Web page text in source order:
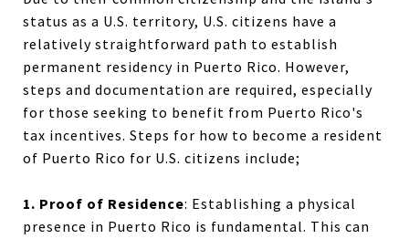
status as a U.S. territory, U.S. citizens have a
relatively straightforward path to establish
permanent residency in Puerto Rico. However,
steps and documentation are required, especially
for those seeking to benefit from Puerto Rico's
tax incentives. Steps for how to become a resident
of Puerto Rico for U.S. citizens include;
1. Proof of Residence: Establishing a physical
presence in Puerto Rico is fundamental. This can